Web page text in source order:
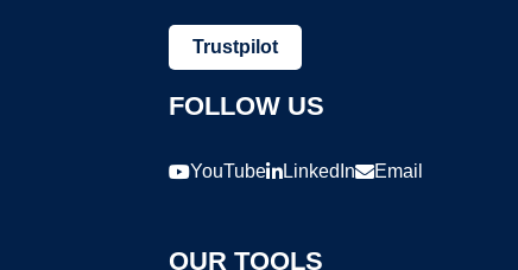
Trustpilot
FOLLOW US
YouTube LinkedIn Email
OUR TOOLS